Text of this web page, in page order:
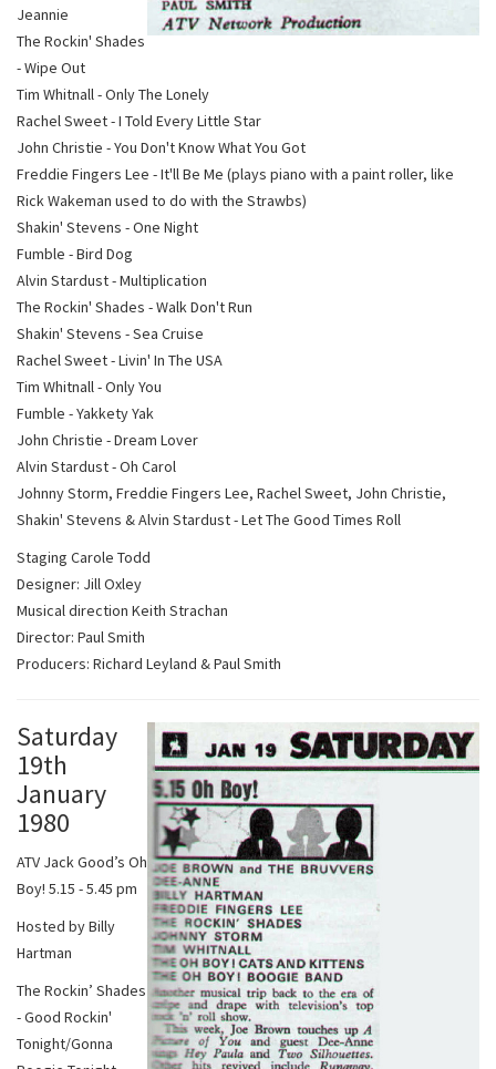
Jeannie
The Rockin' Shades
- Wipe Out
Tim Whitnall - Only The Lonely
Rachel Sweet - I Told Every Little Star
John Christie - You Don't Know What You Got
Freddie Fingers Lee - It'll Be Me (plays piano with a paint roller, like
Rick Wakeman used to do with the Strawbs)
Shakin' Stevens - One Night
Fumble - Bird Dog
Alvin Stardust - Multiplication
The Rockin' Shades - Walk Don't Run
Shakin' Stevens - Sea Cruise
Rachel Sweet - Livin' In The USA
Tim Whitnall - Only You
Fumble - Yakkety Yak
John Christie - Dream Lover
Alvin Stardust - Oh Carol
Johnny Storm, Freddie Fingers Lee, Rachel Sweet, John Christie,
Shakin' Stevens & Alvin Stardust - Let The Good Times Roll
Staging Carole Todd
Designer: Jill Oxley
Musical direction Keith Strachan
Director: Paul Smith
Producers: Richard Leyland & Paul Smith
Saturday
19th
January
1980
ATV Jack Good’s Oh
Boy! 5.15 - 5.45 pm
Hosted by Billy
Hartman
The Rockin’ Shades
- Good Rockin'
Tonight/Gonna